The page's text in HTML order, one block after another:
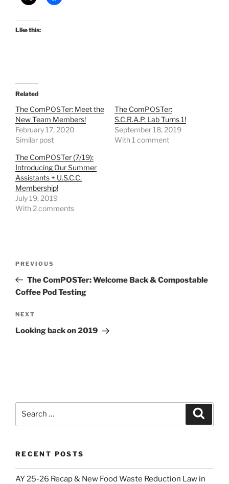
Like this:
Related
The ComPOSTer: Meet the
New Team Members!
February 17, 2020
Similar post
The ComPOSTer:
S.C.R.A.P. Lab Turns 1!
September 18, 2019
With 1 comment
The ComPOSTer (7/19):
Introducing Our Summer
Assistants + U.S.C.C.
Membership!
July 19, 2019
With 2 comments
Previous
Post
PREVIOUS
The ComPOSTer: Welcome Back & Compostable
Coffee Pod Testing
Next
Post
NEXT
Looking back on 2019
RECENT POSTS
AY 25-26 Recap & New Food Waste Reduction Law in